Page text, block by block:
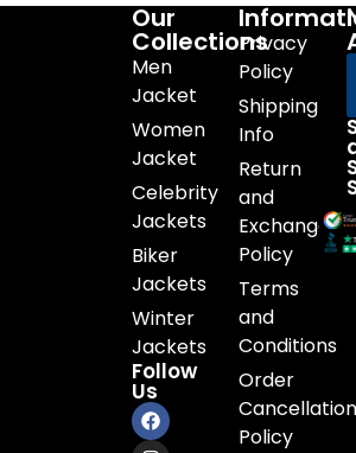
Our
Collections
Men
Jacket
Women
Jacket
Celebrity
Jackets
Biker
Jackets
Winter
Jackets
Follow
Us
Privacy
Policy
Shipping
Info
Return
and
Exchange
Policy
Terms
and
Conditions
Order
Cancellation
Policy